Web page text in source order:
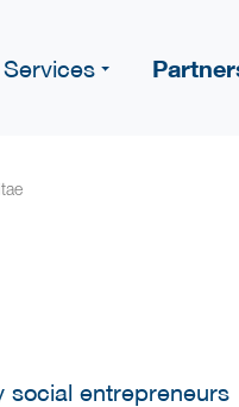
Services
social entrepreneurs